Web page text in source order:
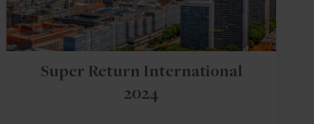
Super Return International
2024